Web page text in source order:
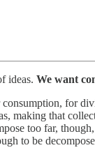
ideas. We want
for
making that
too far,
to be